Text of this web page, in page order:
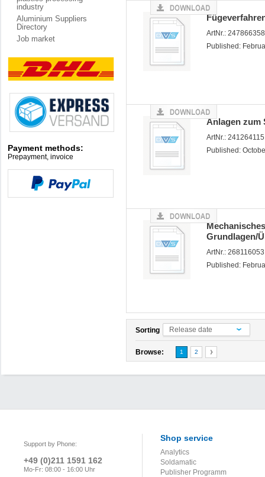
industry
Aluminium Suppliers
Directory
Job market
Payment methods:
Prepayment, invoice
ArtNr.:
Published:
Anlagen zum
ArtNr.:
Published:
Grundlagen/
ArtNr.:
Published:
Sorting Release date
Browse: 1 2
Support by Phone:
+49 (0)211 1591 162
Mo-Fr: 08:00 - 16:00 Uhr
Shop service
Analytics
Soldamatic
Publisher Programm